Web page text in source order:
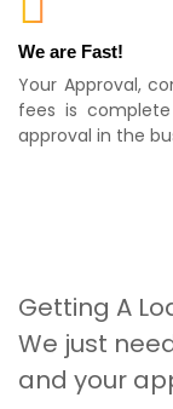
We are Fast!
Your Approval,
fees is
approval in the
Getting A
We just
and your